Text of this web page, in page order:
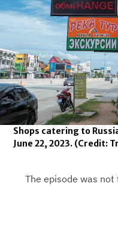
Shops catering to
June 22, 2023. (Credit: